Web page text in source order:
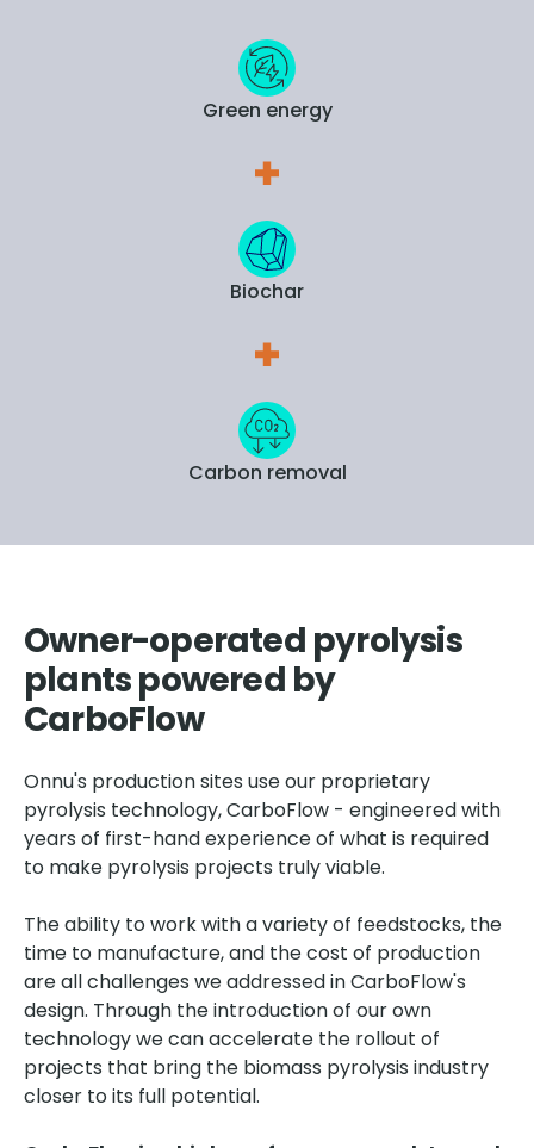
Green energy
Biochar
Carbon removal
Owner-operated pyrolysis
plants powered by
CarboFlow
Onnu's production sites use our proprietary
pyrolysis technology, CarboFlow - engineered with
years of first-hand experience of what is required
to make pyrolysis projects truly viable.
The ability to work with a variety of feedstocks, the
time to manufacture, and the cost of production
are all challenges we addressed in CarboFlow's
design. Through the introduction of our own
technology we can accelerate the rollout of
projects that bring the biomass pyrolysis industry
closer to its full potential.